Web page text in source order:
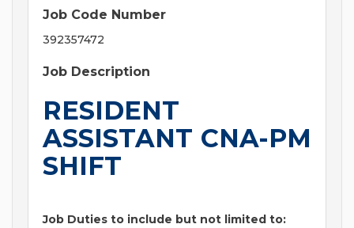
Job Code Number
392357472
Job Description
RESIDENT
ASSISTANT CNA-PM
SHIFT
Job Duties to include but not limited to: